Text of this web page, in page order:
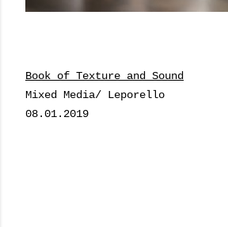
Book of Texture and Sound
Mixed Media/ Leporello
08.01.2019